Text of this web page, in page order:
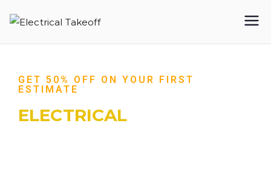
Takeoff
GET 50% OFF ON YOUR FIRST
ESTIMATE
ELECTRICAL